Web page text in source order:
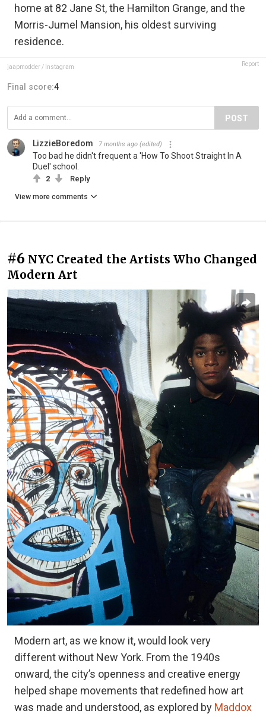
home at 82 Jane St, the Hamilton Grange, and the
Morris-Jumel Mansion, his oldest surviving
residence.
jaapmodder / Instagram Report
Final score:4
POST
LizzieBoredom 7 months ago (edited)
Too bad he didn't frequent a 'How To Shoot Straight In A
Duel' school.
2 Reply
View more comments
#6 NYC Created the Artists Who Changed
Modern Art
Modern art, as we know it, would look very
different without New York. From the 1940s
onward, the city’s openness and creative energy
helped shape movements that redefined how art
was made and understood, as explored by Maddox